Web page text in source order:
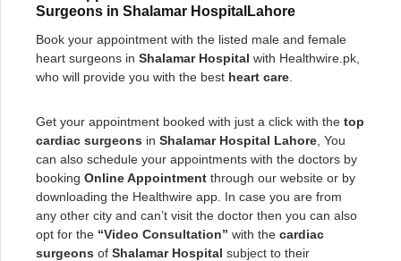
Surgeons in Shalamar HospitalLahore
Book your appointment with the listed male and female
heart surgeons in Shalamar Hospital with Healthwire.pk,
who will provide you with the best heart care
Get your appointment booked with just a click with the top
cardiac surgeons in Shalamar Hospital Lahore , You
can also schedule your appointments with the doctors by
booking Online Appointment through our website or by
downloading the Healthwire app. In case you are from
any other city and can’t visit the doctor then you can also
opt for the “Video Consultation” with the cardiac
surgeons of Shalamar Hospital subject to their